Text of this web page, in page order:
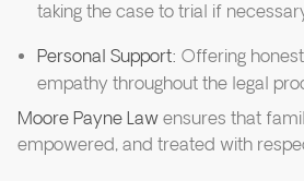
taking the case to trial if
Personal Support: Offering
empathy throughout the legal
Moore Payne Lawensures that
empowered, and treated with